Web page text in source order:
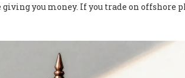
you money. If you trade on offshore